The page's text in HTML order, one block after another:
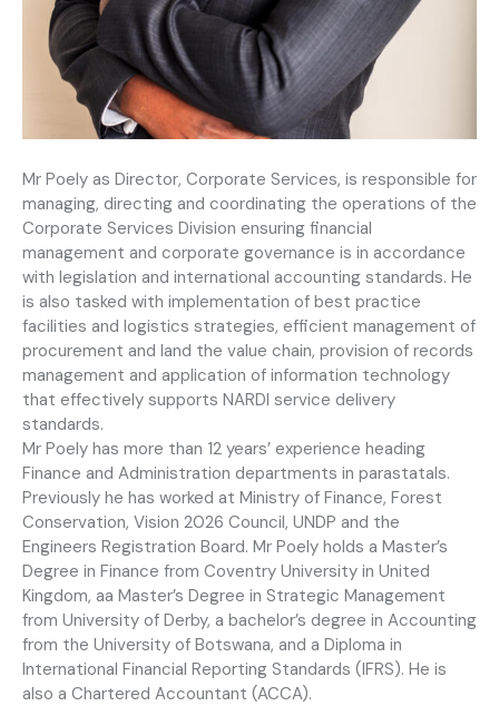
Mr Poely as Director, Corporate Services, is responsible for
managing, directing and coordinating the operations of the
Corporate Services Division ensuring financial
management and corporate governance is in accordance
with legislation and international accounting standards. He
is also tasked with implementation of best practice
facilities and logistics strategies, efficient management of
procurement and land the value chain, provision of records
management and application of information technology
that effectively supports NARDI service delivery
standards.
Mr Poely has more than 12 years’ experience heading
Finance and Administration departments in parastatals.
Previously he has worked at Ministry of Finance, Forest
Conservation, Vision 2026 Council, UNDP and the
Engineers Registration Board. Mr Poely holds a Master’s
Degree in Finance from Coventry University in United
Kingdom, aa Master’s Degree in Strategic Management
from University of Derby, a bachelor’s degree in Accounting
from the University of Botswana, and a Diploma in
International Financial Reporting Standards (IFRS). He is
also a Chartered Accountant (ACCA).